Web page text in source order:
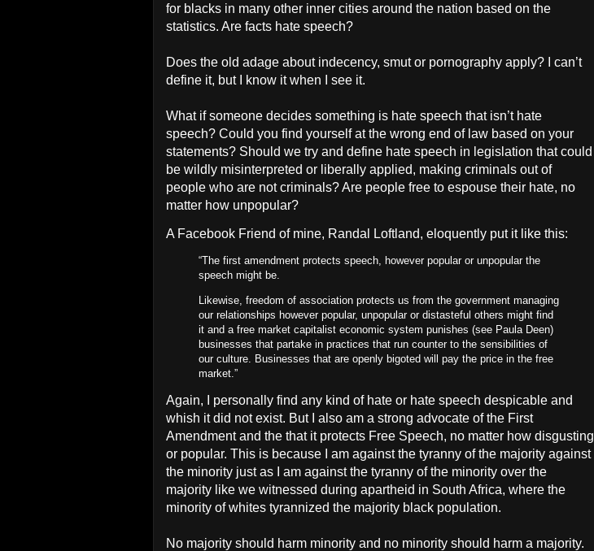
for blacks in many other inner cities around the nation based on the
statistics. Are facts hate speech?
Does the old adage about indecency, smut or pornography apply? I can’t
define it, but I know it when I see it.
What if someone decides something is hate speech that isn’t hate
speech? Could you find yourself at the wrong end of law based on your
statements? Should we try and define hate speech in legislation that could
be wildly misinterpreted or liberally applied, making criminals out of
people who are not criminals? Are people free to espouse their hate, no
matter how unpopular?
A Facebook Friend of mine, Randal Loftland, eloquently put it like this:
“The first amendment protects speech, however popular or unpopular the
speech might be.
Likewise, freedom of association protects us from the government managing
our relationships however popular, unpopular or distasteful others might find
it and a free market capitalist economic system punishes (see Paula Deen)
businesses that partake in practices that run counter to the sensibilities of
our culture. Businesses that are openly bigoted will pay the price in the free
market.”
Again, I personally find any kind of hate or hate speech despicable and
whish it did not exist. But I also am a strong advocate of the First
Amendment and the that it protects Free Speech, no matter how disgusting
or popular. This is because I am against the tyranny of the majority against
the minority just as I am against the tyranny of the minority over the
majority like we witnessed during apartheid in South Africa, where the
minority of whites tyrannized the majority black population.
No majority should harm minority and no minority should harm a majority.